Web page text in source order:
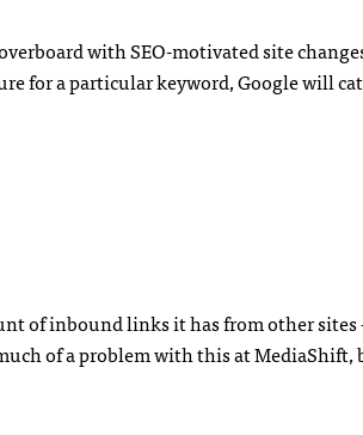
withSEO-motivated site
for a particular keyword, Google will
of inbound links it has from other
of a problem with this at MediaShift,